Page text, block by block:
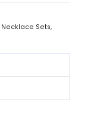
Necklace Sets,